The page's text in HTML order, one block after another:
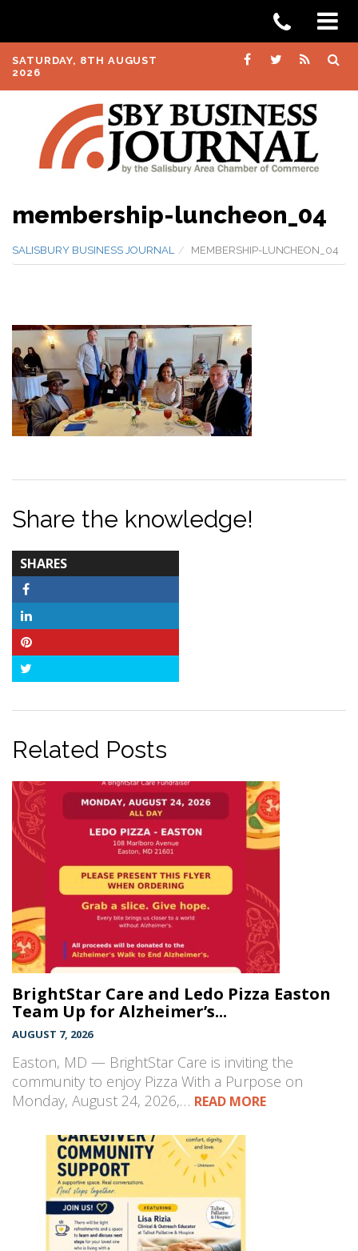
SATURDAY, 8TH AUGUST
2026
membership-luncheon_04
SALISBURY BUSINESS JOURNAL MEMBERSHIP-LUNCHEON_04
Share the knowledge!
SHARES
COUNT
Related Posts
BrightStar Care and Ledo Pizza Easton
Team Up for Alzheimer’s...
AUGUST 7, 2026
Easton, MD — BrightStar Care is inviting the
community to enjoy Pizza With a Purpose on
Monday, August 24, 2026,… READ MORE